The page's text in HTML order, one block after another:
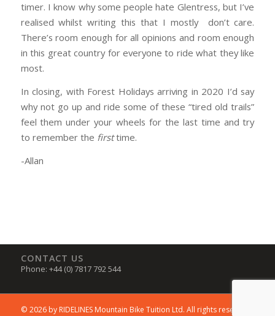
timer. I know why some people hate Glentress, but I’ve
realised whilst writing this that I mostly don’t care.
There’s room enough for all opinions and room enough
in this great country for everyone to ride what they like
most.
In closing, with Forest Holidays arriving in 2020 I’d say
why not go up and ride some of these “tired old trails”
feel them under your wheels for the last time and try
to remember the firsttime.
-Allan
CONTACT US
Phone: +44 (0) 7817 792 544
© 2026 by RIDELINES Mountain Bike Tuition Ltd. All rights reserved